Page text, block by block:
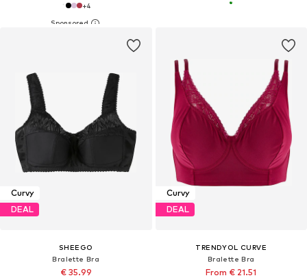
+4
Curvy
DEAL
SHEEGO
Bralette Bra
€ 35.99
Curvy
DEAL
TRENDYOL CURVE
Bralette Bra
From € 21.51